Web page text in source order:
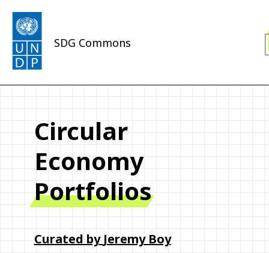
SDG Commons
Circular
Economy
Portfolios
Curated by Jeremy Boy